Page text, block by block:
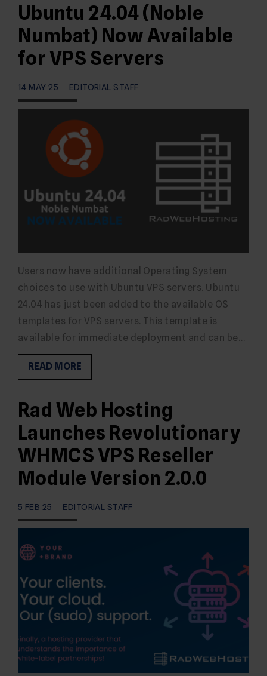
Ubuntu 24.04 (Noble
Numbat) Now Available
for VPS Servers
14 MAY 25 EDITORIAL STAFF
Users now have additional Operating System
choices to use with Ubuntu VPS servers. Ubuntu
24.04 has just been added to the available OS
templates for VPS servers. This template is
available for immediate deployment and can be…
READ MORE
Rad Web Hosting
Launches Revolutionary
WHMCS VPS Reseller
Module Version 2.0.0
5 FEB 25 EDITORIAL STAFF